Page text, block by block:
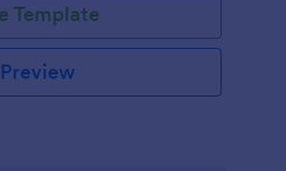
Template
Preview